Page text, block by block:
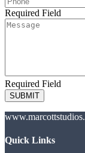
Required Field
Required Field
SUBMIT
Quick Links